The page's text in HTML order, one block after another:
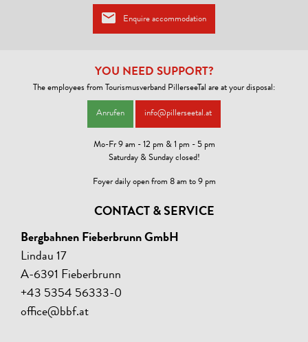
Animals are 10,00 per day and animal without food.
The residence tax of € 3,90 per person/night (from 15 years) is not
included in the price shown and must be paid on site.
Enquire accommodation
YOU NEED SUPPORT?
The employees from Tourismusverband PillerseeTal are at your disposal:
Anrufen info@pillerseetal.at
Mo-Fr 9 am - 12 pm & 1 pm - 5 pm
Saturday & Sunday closed!
Foyer daily open from 8 am to 9 pm
CONTACT & SERVICE
Bergbahnen Fieberbrunn GmbH
Lindau 17
A-6391 Fieberbrunn
+43 5354 56333-0
office@bbf.at